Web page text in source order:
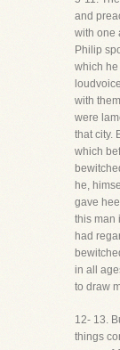
and
with one
Philip
which he
with
were
that city.
which
he,
gave
this man
had
in all
to draw
12- 13.
things